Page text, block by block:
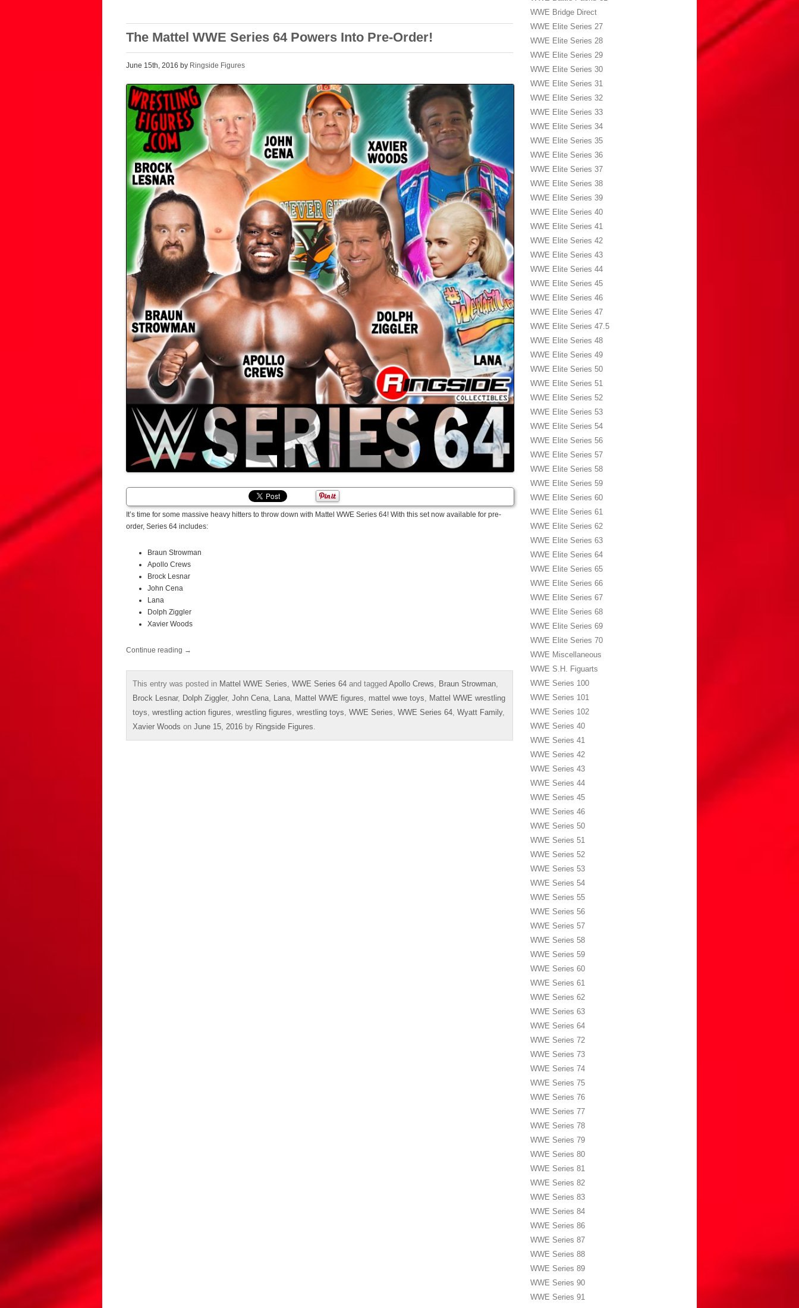
The Mattel WWE Series 64 Powers Into Pre-Order!
June 15th, 2016 by Ringside Figures
It’s time for some massive heavy hitters to throw down with Mattel WWE Series 64! With this set now available for pre-
order, Series 64 includes:
Braun Strowman
Apollo Crews
Brock Lesnar
John Cena
Lana
Dolph Ziggler
Xavier Woods
Continue reading →
This entry was posted in Mattel WWE Series, WWE Series 64 and tagged Apollo Crews, Braun Strowman,
Brock Lesnar, Dolph Ziggler, John Cena, Lana, Mattel WWE figures, mattel wwe toys, Mattel WWE wrestling
toys, wrestling action figures, wrestling figures, wrestling toys, WWE Series, WWE Series 64, Wyatt Family,
Xavier Woods on June 15, 2016 by Ringside Figures.
WWE Bridge Direct
WWE Elite Series 27
WWE Elite Series 28
WWE Elite Series 29
WWE Elite Series 30
WWE Elite Series 31
WWE Elite Series 32
WWE Elite Series 33
WWE Elite Series 34
WWE Elite Series 35
WWE Elite Series 36
WWE Elite Series 37
WWE Elite Series 38
WWE Elite Series 39
WWE Elite Series 40
WWE Elite Series 41
WWE Elite Series 42
WWE Elite Series 43
WWE Elite Series 44
WWE Elite Series 45
WWE Elite Series 46
WWE Elite Series 47
WWE Elite Series 47.5
WWE Elite Series 48
WWE Elite Series 49
WWE Elite Series 50
WWE Elite Series 51
WWE Elite Series 52
WWE Elite Series 53
WWE Elite Series 54
WWE Elite Series 56
WWE Elite Series 57
WWE Elite Series 58
WWE Elite Series 59
WWE Elite Series 60
WWE Elite Series 61
WWE Elite Series 62
WWE Elite Series 63
WWE Elite Series 64
WWE Elite Series 65
WWE Elite Series 66
WWE Elite Series 67
WWE Elite Series 68
WWE Elite Series 69
WWE Elite Series 70
WWE Miscellaneous
WWE S.H. Figuarts
WWE Series 100
WWE Series 101
WWE Series 102
WWE Series 40
WWE Series 41
WWE Series 42
WWE Series 43
WWE Series 44
WWE Series 45
WWE Series 46
WWE Series 50
WWE Series 51
WWE Series 52
WWE Series 53
WWE Series 54
WWE Series 55
WWE Series 56
WWE Series 57
WWE Series 58
WWE Series 59
WWE Series 60
WWE Series 61
WWE Series 62
WWE Series 63
WWE Series 64
WWE Series 72
WWE Series 73
WWE Series 74
WWE Series 75
WWE Series 76
WWE Series 77
WWE Series 78
WWE Series 79
WWE Series 80
WWE Series 81
WWE Series 82
WWE Series 83
WWE Series 84
WWE Series 86
WWE Series 87
WWE Series 88
WWE Series 89
WWE Series 90
WWE Series 91